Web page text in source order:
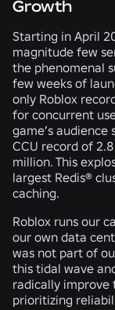
Growth
Starting in April
magnitude few
the phenomenal
few weeks of
only Roblox
for concurrent
game’s
CCU record of
million. This
largest Redis®
caching.
Roblox runs our
our own data
was not part of
this tidal wave
radically
prioritizing